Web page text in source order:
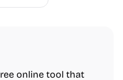
online tool that